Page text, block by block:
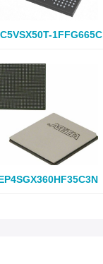
1FFG665C